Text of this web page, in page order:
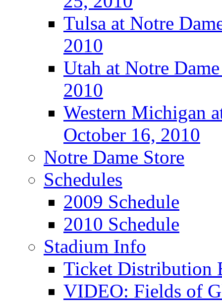
Tulsa at Notre
2010
Utah at Notre
2010
Western Michigan
October 16, 2010
Notre Dame Store
Schedules
2009 Schedule
2010 Schedule
Stadium Info
Ticket Distribution
VIDEO: Fields of